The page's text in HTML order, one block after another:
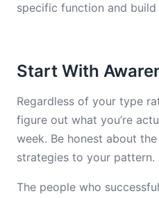
specific function and
Start With
Regardless of your type
figure out what you’re
week. Be honest about
strategies to your pattern.
The people who